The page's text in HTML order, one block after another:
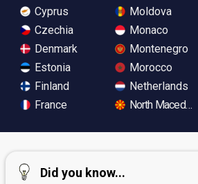
Cyprus
Czechia
Denmark
Estonia
Finland
France
Moldova
Monaco
Montenegro
Morocco
Netherlands
North Macedonia
Did you know...